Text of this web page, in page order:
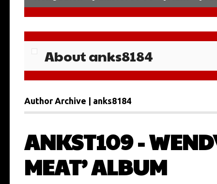
About anks8184
Author Archive | anks8184
ANKST109 -
MEAT’ ALBUM